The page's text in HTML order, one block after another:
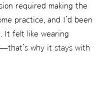
required making the
practice, and I’d been
It felt like wearing
why it stays with